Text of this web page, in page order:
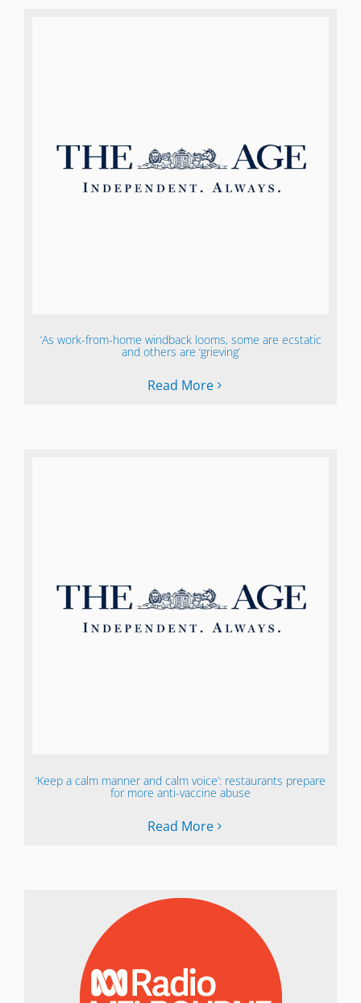
‘As work-from-home windback looms, some are ecstatic
and others are ‘grieving’
Read More
‘Keep a calm manner and calm voice’: restaurants prepare
for more anti-vaccine abuse
Read More